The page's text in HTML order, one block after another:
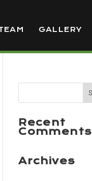
GALLERY
Recent
Comments
Archives